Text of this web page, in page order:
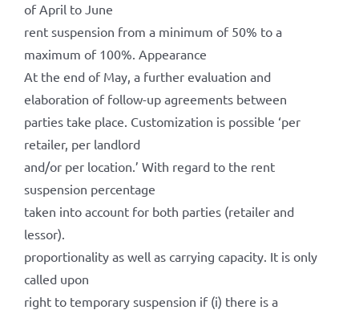
of April to June
rent suspension from a minimum of 50% to a
maximum of 100%. Appearance
At the end of May, a further evaluation and
elaboration of follow-up agreements between
parties take place. Customization is possible ‘per
retailer, per landlord
and/or per location.’ With regard to the rent
suspension percentage
taken into account for both parties (retailer and
lessor).
proportionality as well as carrying capacity. It is only
called upon
right to temporary suspension if (i) there is a